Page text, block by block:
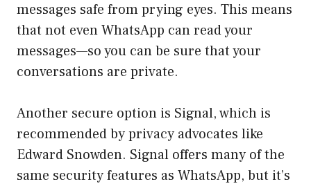
messages safe from prying eyes. This means
that not even WhatsApp can read your
messages—so you can be sure that your
conversations are private.
Another secure option is Signal, which is
recommended by privacy advocates like
Edward Snowden. Signal offers many of the
same security features as WhatsApp, but it’s